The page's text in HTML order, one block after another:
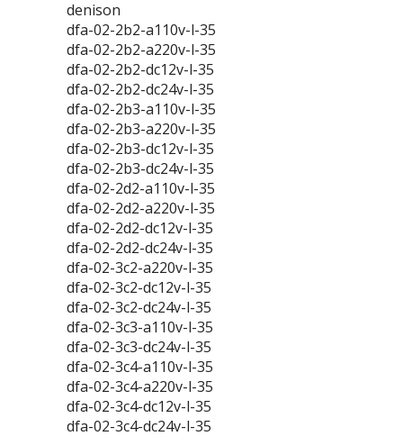
denison
dfa-02-2b2-a110v-l-35
dfa-02-2b2-a220v-l-35
dfa-02-2b2-dc12v-l-35
dfa-02-2b2-dc24v-l-35
dfa-02-2b3-a110v-l-35
dfa-02-2b3-a220v-l-35
dfa-02-2b3-dc12v-l-35
dfa-02-2b3-dc24v-l-35
dfa-02-2d2-a110v-l-35
dfa-02-2d2-a220v-l-35
dfa-02-2d2-dc12v-l-35
dfa-02-2d2-dc24v-l-35
dfa-02-3c2-a220v-l-35
dfa-02-3c2-dc12v-l-35
dfa-02-3c2-dc24v-l-35
dfa-02-3c3-a110v-l-35
dfa-02-3c3-dc24v-l-35
dfa-02-3c4-a110v-l-35
dfa-02-3c4-a220v-l-35
dfa-02-3c4-dc12v-l-35
dfa-02-3c4-dc24v-l-35